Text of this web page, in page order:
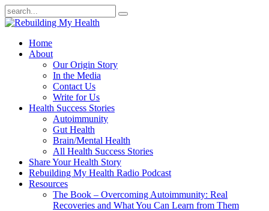
Home
About
Our Origin Story
In the Media
Contact Us
Write for Us
Health Success Stories
Autoimmunity
Gut Health
Brain/Mental Health
All Health Success Stories
Share Your Health Story
Rebuilding My Health Radio Podcast
Resources
The Book – Overcoming Autoimmunity: Real
Recoveries and What You Can Learn from Them